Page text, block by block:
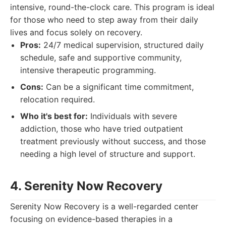
intensive, round-the-clock care. This program is ideal
for those who need to step away from their daily
lives and focus solely on recovery.
Pros: 24/7 medical supervision, structured daily
schedule, safe and supportive community,
intensive therapeutic programming.
Cons: Can be a significant time commitment,
relocation required.
Who it's best for: Individuals with severe
addiction, those who have tried outpatient
treatment previously without success, and those
needing a high level of structure and support.
4. Serenity Now Recovery
Serenity Now Recovery is a well-regarded center
focusing on evidence-based therapies in a